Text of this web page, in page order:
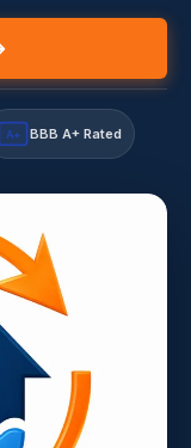
A+ BBB A+ Rated